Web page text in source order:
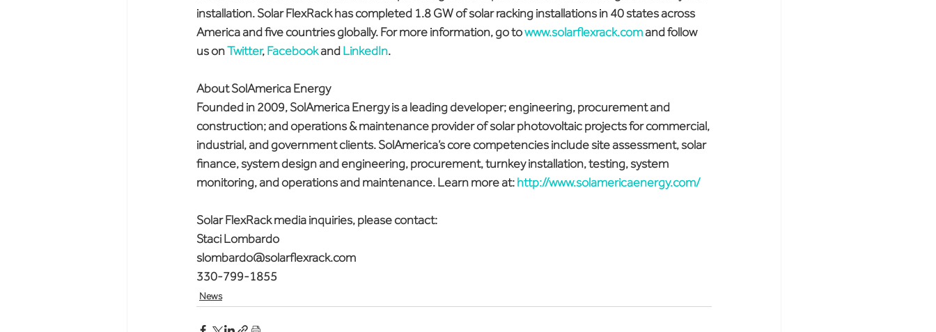
installation. Solar FlexRack has completed 1.8 GW of solar racking installations in 40 states across
America and five countries globally. For more information, go to www.solarflexrack.com and follow
us on Twitter, Facebook and LinkedIn.
About SolAmerica Energy
Founded in 2009, SolAmerica Energy is a leading developer; engineering, procurement and
construction; and operations & maintenance provider of solar photovoltaic projects for commercial,
industrial, and government clients. SolAmerica’s core competencies include site assessment, solar
finance, system design and engineering, procurement, turnkey installation, testing, system
monitoring, and operations and maintenance. Learn more at: http://www.solamericaenergy.com/
Solar FlexRack media inquiries, please contact:
Staci Lombardo
slombardo@solarflexrack.com
330-799-1855
News